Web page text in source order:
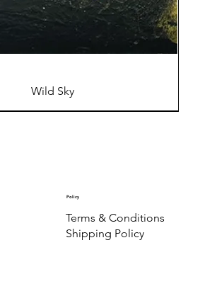
Wild Sky
Policy
Terms & Conditions
Shipping Policy